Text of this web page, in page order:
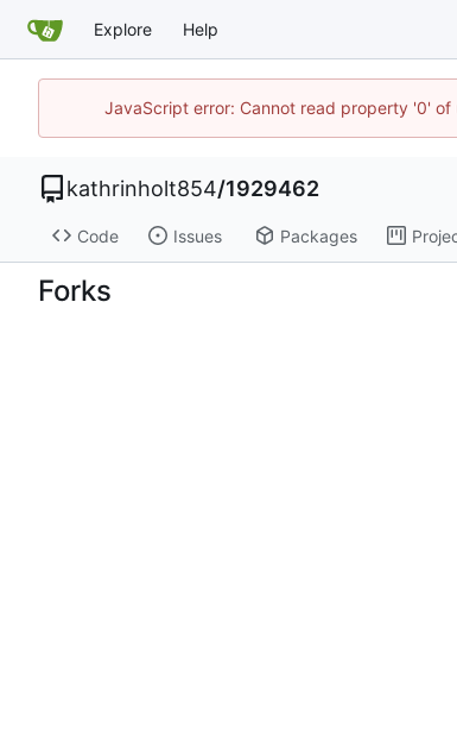
Explore Help
JavaScript error: Cannot read property '0'
kathrinholt854/1929462
Code Issues Packages
Forks